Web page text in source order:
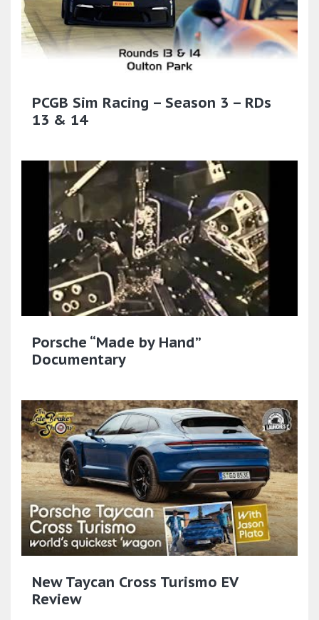
PCGB Sim Racing – Season 3 – RDs
13 & 14
Porsche “Made by Hand”
Documentary
New Taycan Cross Turismo EV
Review